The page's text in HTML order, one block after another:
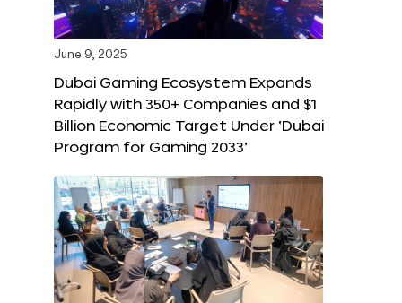
June 9, 2025
Dubai Gaming Ecosystem Expands
Rapidly with 350+ Companies and $1
Billion Economic Target Under ‘Dubai
Program for Gaming 2033’